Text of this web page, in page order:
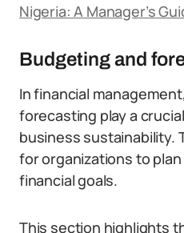
Nigeria: A Manager’s
Budgeting and
In financial
forecasting play a
business sustainability.
for organizations to
financial goals.
This section highlights